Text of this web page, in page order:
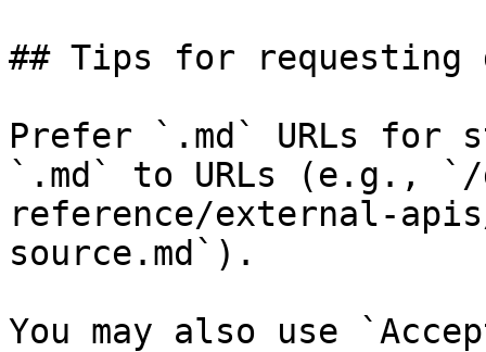
## Tips for requesting
Prefer `.md` URLs for
`.md` to URLs (e.g.,
reference/external-
source.md`).
You may also use